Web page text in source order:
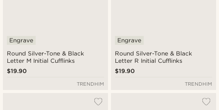
Round Silver-Tone & Black
Letter M Initial Cufflinks
Engrave
$19.90
TRENDHIM
Round Silver-Tone & Black
Letter R Initial Cufflinks
Engrave
$19.90
TRENDHIM